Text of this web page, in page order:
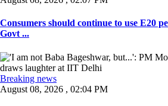
Consumers should continue to use E20
Govt ...
Breaking news
August 08, 2026 , 02:04 PM